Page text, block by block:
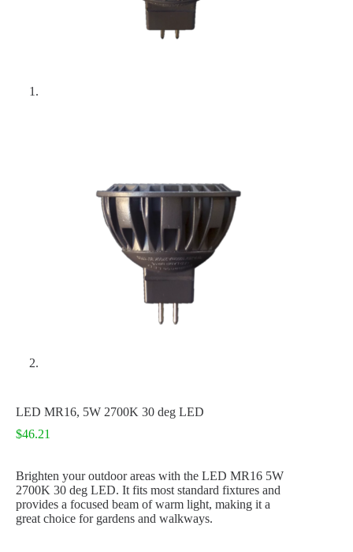
LED MR16, 5W 2700K 30 deg LED
$46.21
Brighten your outdoor areas with the LED MR16 5W
2700K 30 deg LED. It fits most standard fixtures and
provides a focused beam of warm light, making it a
great choice for gardens and walkways.